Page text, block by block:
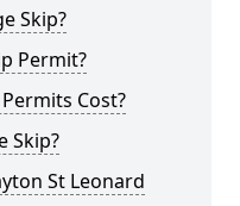
Skip?
Permit?
Cost?
Skip?
St Leonard